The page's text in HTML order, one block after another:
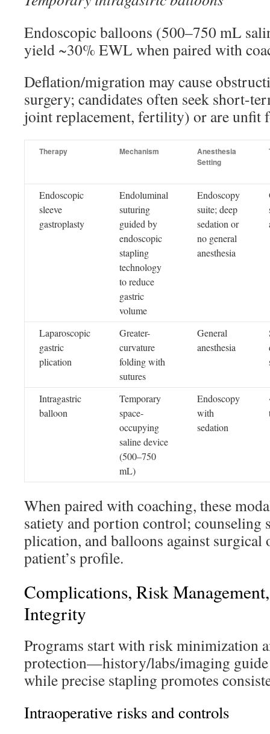
Endoscopic balloons (500–750 mL
yield ~30% EWL when paired with
Deflation/migration may cause
surgery; candidates often seek short-
joint replacement, fertility) or are unfit
Therapy Mechanism
Anesthesia
Setting
Endoscopic
sleeve
gastroplasty
Endoluminal
suturing
guided by
endoscopic
stapling
technology
to reduce
gastric
volume
Endoscopy
suite; deep
sedation or
no general
anesthesia
Laparoscopic
gastric
plication
Greater-
curvature
folding with
sutures
General
anesthesia
Intragastric
balloon
Temporary
space-
occupying
saline device
(500–750
mL)
Endoscopy
with
sedation
When paired with coaching, these
satiety and portion control; counseling
plication, and balloons against surgical
patient’s profile.
Complications, Risk
Integrity
Programs start with risk minimization
protection—history/labs/imaging guide
while precise stapling promotes
Intraoperative risks and controls